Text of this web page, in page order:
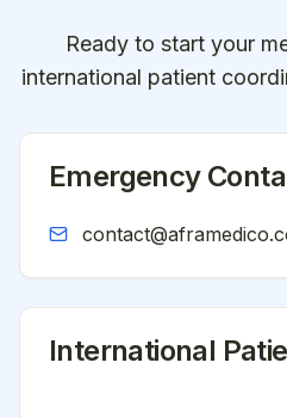
Ready to start your
international patient
Emergency
International